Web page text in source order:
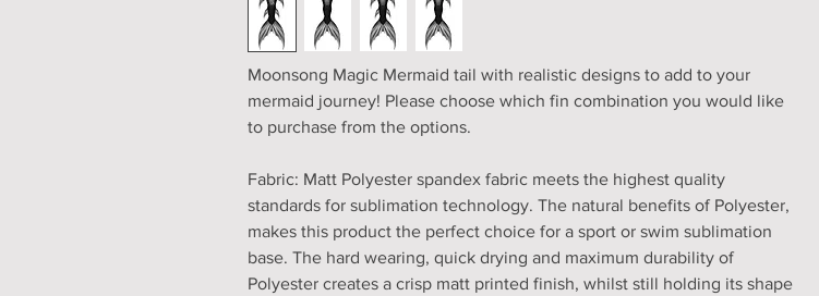
Moonsong Magic Mermaid tail with realistic designs to add to your
mermaid journey! Please choose which fin combination you would like
to purchase from the options.
Fabric: Matt Polyester spandex fabric meets the highest quality
standards for sublimation technology. The natural benefits of Polyester,
makes this product the perfect choice for a sport or swim sublimation
base. The hard wearing, quick drying and maximum durability of
Polyester creates a crisp matt printed finish, whilst still holding its shape